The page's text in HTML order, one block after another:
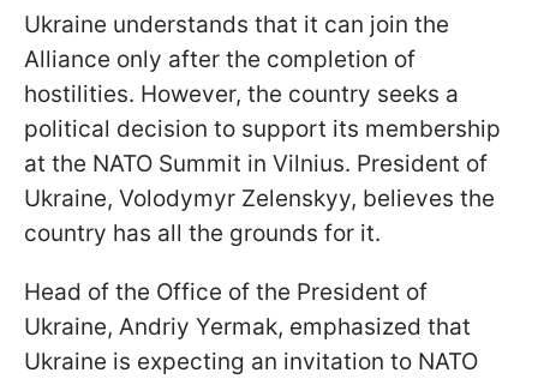
Ukraine understands that it can join the
Alliance only after the completion of
hostilities. However, the country seeks a
political decision to support its membership
at the NATO Summit in Vilnius. President of
Ukraine, Volodymyr Zelenskyy, believes the
country has all the grounds for it.
Head of the Office of the President of
Ukraine, Andriy Yermak, emphasized that
Ukraine is expecting an invitation to NATO